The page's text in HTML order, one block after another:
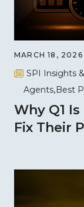
MARCH 18, 2026
SPI Insights
Agents Best
Why Q1
Fix Their